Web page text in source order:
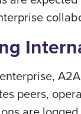
peers,